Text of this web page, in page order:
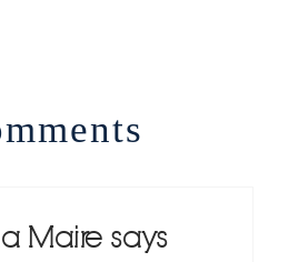
Maire says